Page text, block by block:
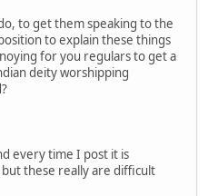
to get them speaking to the
to explain these things
for you regulars to get a
deity worshipping
every time I post it is
these really are difficult